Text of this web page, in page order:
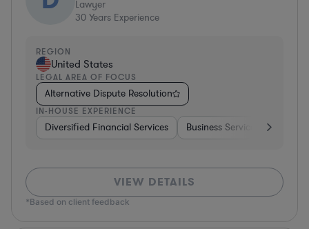
Lawyer
30 Years Experience
REGION
United States
LEGAL AREA OF FOCUS
Alternative Dispute Resolution
IN-HOUSE EXPERIENCE
Diversified Financial Services Business Services
VIEW DETAILS
*Based on client feedback